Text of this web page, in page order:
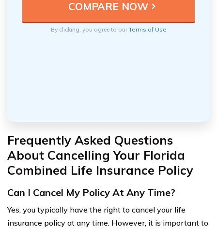
By clicking, you agree to ourTerms of Use
Frequently Asked Questions
About Cancelling Your Florida
Combined Life Insurance Policy
Can I Cancel My Policy At Any Time?
Yes, you typically have the right to cancel your life
insurance policy at any time. However, it is important to